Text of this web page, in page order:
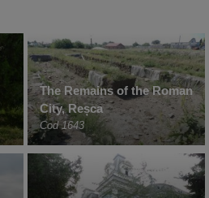
The Remains of the Roman
City, Reșca
Cod 1643